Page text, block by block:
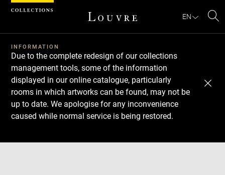
EN
INFORMATION
Due to the complete redesign of our collections
management tools, some of the information
displayed in our online catalogue, particularly
rooms in which artworks can be found, may not be
up to date. We apologise for any inconvenience
caused while normal service is being restored.
Download
Next
Previous
Cookies management panel